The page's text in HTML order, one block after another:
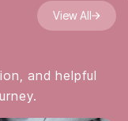
and helpful
View All